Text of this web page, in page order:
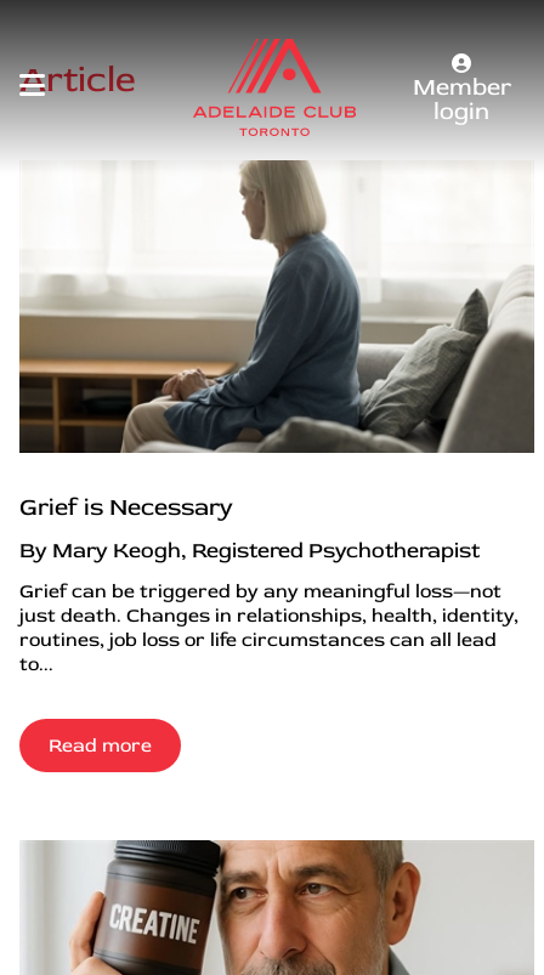
Member
login
Article
Grief is Necessary
By Mary Keogh, Registered Psychotherapist
Grief can be triggered by any meaningful loss—not
just death. Changes in relationships, health, identity,
routines, job loss or life circumstances can all lead
to...
Read more